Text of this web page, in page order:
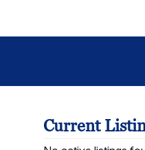
Current